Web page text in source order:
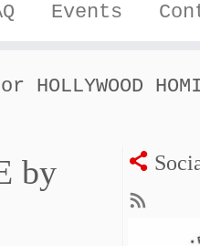
Events
HOLLYWOOD
by